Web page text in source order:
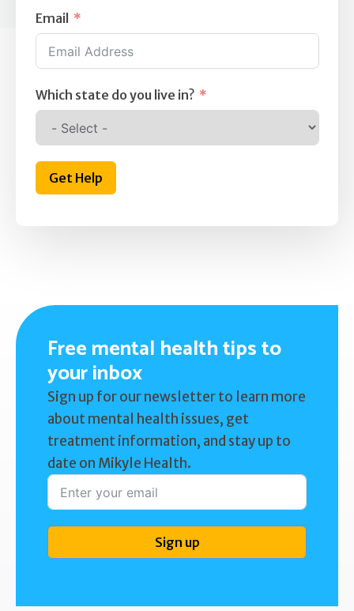
Email
Which state do you live in?
Get Help
Free mental health tips to
your inbox
Sign up for our newsletter to learn more
about mental health issues, get
treatment information, and stay up to
date on Mikyle Health.
Sign up